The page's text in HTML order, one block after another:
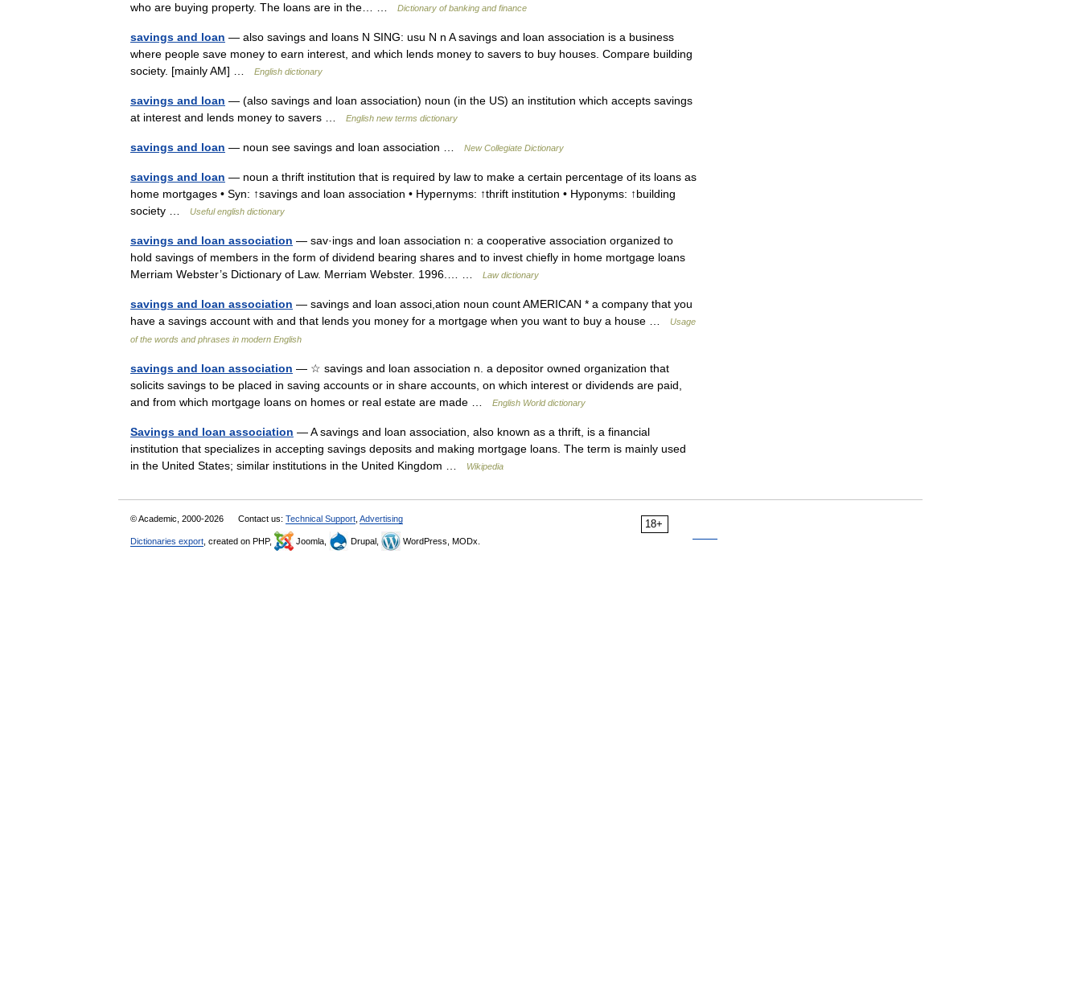
who are buying property. The loans are in the… …
Dictionary of banking and finance
savings and loan — also savings and loans N SING: usu N n A savings and loan association is a business
where people save money to earn interest, and which lends money to savers to buy houses. Compare building
society. [mainly AM] …
English dictionary
savings and loan — (also savings and loan association) noun (in the US) an institution which accepts savings
at interest and lends money to savers …
English new terms dictionary
savings and loan — noun see savings and loan association … New Collegiate Dictionary
savings and loan — noun a thrift institution that is required by law to make a certain percentage of its loans as
home mortgages • Syn: ↑savings and loan association • Hypernyms: ↑thrift institution • Hyponyms: ↑building
society …
Useful english dictionary
savings and loan association — sav·ings and loan association n: a cooperative association organized to
hold savings of members in the form of dividend bearing shares and to invest chiefly in home mortgage loans
Merriam Webster’s Dictionary of Law. Merriam Webster. 1996.… …
Law dictionary
savings and loan association — savings and loan associ,ation noun count AMERICAN * a company that you
have a savings account with and that lends you money for a mortgage when you want to buy a house …
Usage
of the words and phrases in modern English
savings and loan association — ☆ savings and loan association n. a depositor owned organization that
solicits savings to be placed in saving accounts or in share accounts, on which interest or dividends are paid,
and from which mortgage loans on homes or real estate are made …
English World dictionary
Savings and loan association — A savings and loan association, also known as a thrift, is a financial
institution that specializes in accepting savings deposits and making mortgage loans. The term is mainly used
in the United States; similar institutions in the United Kingdom …
Wikipedia
18+
© Academic, 2000-2026 Contact us: Technical Support Advertising
Dictionaries export , created on PHP, Joomla, Drupal, WordPress, MODx.